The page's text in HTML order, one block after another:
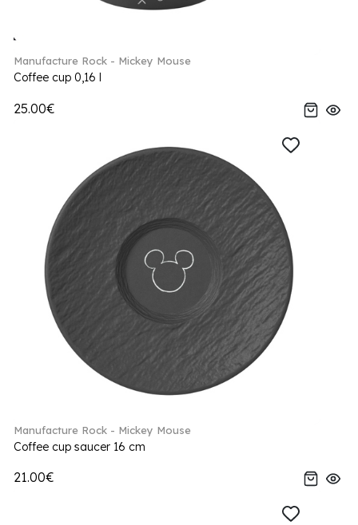
Manufacture Rock - Mickey Mouse
Coffee cup 0,16 l
25.00€
Manufacture Rock - Mickey Mouse
Coffee cup saucer 16 cm
21.00€